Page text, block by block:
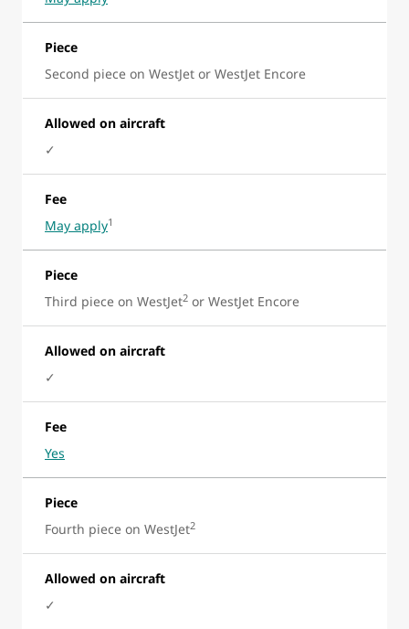
Piece
Second piece on WestJet or WestJet Encore
Allowed on aircraft
✓
Fee
May apply1
Piece
Third piece on WestJet2 or WestJet Encore
Allowed on aircraft
✓
Fee
Yes
Piece
Fourth piece on WestJet2
Allowed on aircraft
✓